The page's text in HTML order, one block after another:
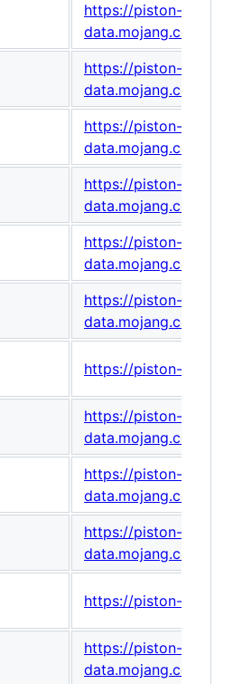
https://piston-
data.mojang.com/
https://piston-
data.mojang.com/
https://piston-
data.mojang.com/
https://piston-
data.mojang.com/
https://piston-
data.mojang.com/
https://piston-
data.mojang.com/
https://piston-
https://piston-
data.mojang.com/
https://piston-
data.mojang.com/
https://piston-
data.mojang.com/
https://piston-
https://piston-
data.mojang.com/